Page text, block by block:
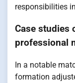
responsibilities
Case studies
professional
In a notable
formation